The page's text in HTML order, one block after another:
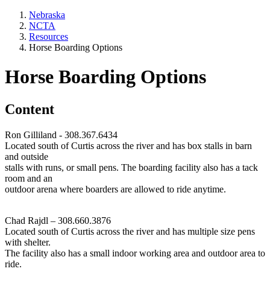
Nebraska
NCTA
Resources
Horse Boarding Options
Horse Boarding Options
Content
Ron Gilliland - 308.367.6434
Located south of Curtis across the river and has box stalls in barn
and outside
stalls with runs, or small pens. The boarding facility also has a tack
room and an
outdoor arena where boarders are allowed to ride anytime.
Chad Rajdl – 308.660.3876
Located south of Curtis across the river and has multiple size pens
with shelter.
The facility also has a small indoor working area and outdoor area to
ride.